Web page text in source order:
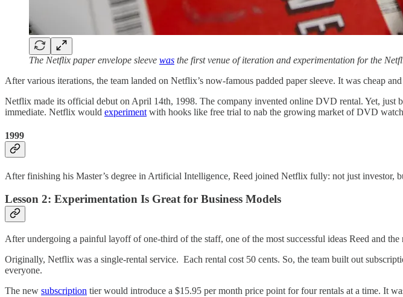
The Netflix paper envelope sleeve was the first venue of iteration and experimentation for the
After various iterations, the team landed on Netflix’s now-famous padded paper sleeve. It was cheap
Netflix made its official debut on April 14th, 1998. The company invented online DVD rental. Yet,
immediate. Netflix would experiment with hooks like free trial to nab the growing market of DVD
1999
After finishing his Master’s degree in Artificial Intelligence, Reed joined Netflix fully: not just investor,
Lesson 2: Experimentation Is Great for Business Models
After undergoing a painful layoff of one-third of the staff, one of the most successful ideas Reed and
Originally, Netflix was a single-rental service. Each rental cost 50 cents. So, the team built out
everyone.
The new subscription tier would introduce a $15.95 per month price point for four rentals at a time. It